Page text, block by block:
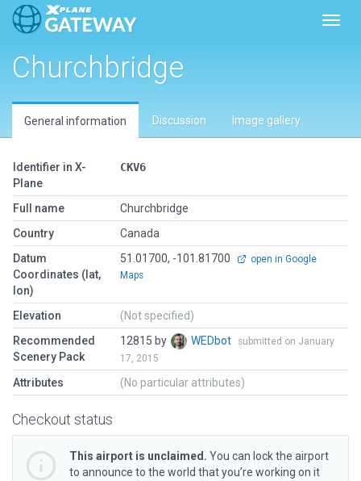
Churchbridge
General information Discussion Image gallery
Identifier in X-
Plane
CKV6
Full name
Churchbridge
Country
Canada
Datum
Coordinates (lat,
lon)
51.01700, -101.81700
open in Google
Maps
Elevation
(Not specified)
Recommended
Scenery Pack
12815 by WEDbot
submitted on January
17, 2015
Attributes (No particular attributes)
Checkout status
This airport is unclaimed. You can lock the airport
to announce to the world that you’re working on it